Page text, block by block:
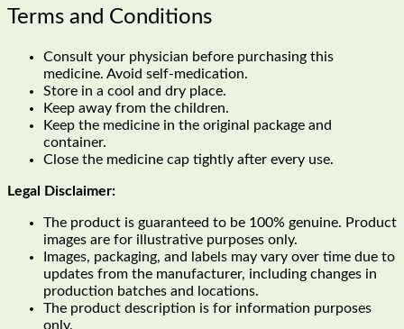
Terms and Conditions
Consult your physician before purchasing this
medicine. Avoid self-medication.
Store in a cool and dry place.
Keep away from the children.
Keep the medicine in the original package and
container.
Close the medicine cap tightly after every use.
Legal Disclaimer:
The product is guaranteed to be 100% genuine. Product
images are for illustrative purposes only.
Images, packaging, and labels may vary over time due to
updates from the manufacturer, including changes in
production batches and locations.
The product description is for information purposes
only.